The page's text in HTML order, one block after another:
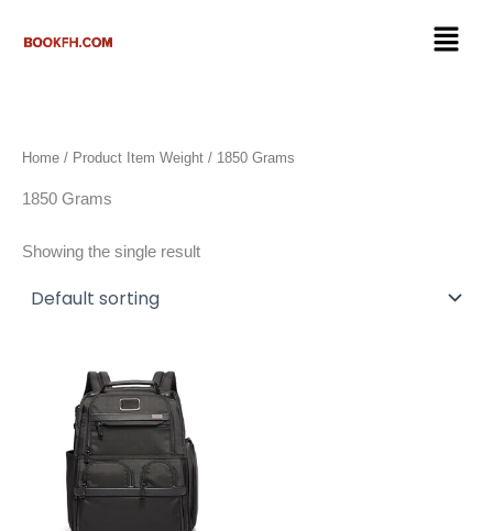
Menu
Home / Product Item Weight / 1850 Grams
1850 Grams
Showing the single result